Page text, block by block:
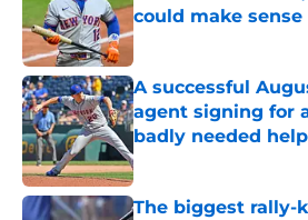
could make sense
Published by on Invalid
A successful
agent signing for
badly needed help
Published by on Invalid
The biggest rally-